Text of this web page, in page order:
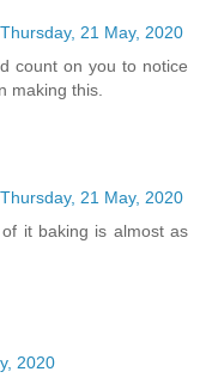
Thursday, 21 May, 2020
count on you to notice
making this.
Thursday, 21 May, 2020
it baking is almost as
2020